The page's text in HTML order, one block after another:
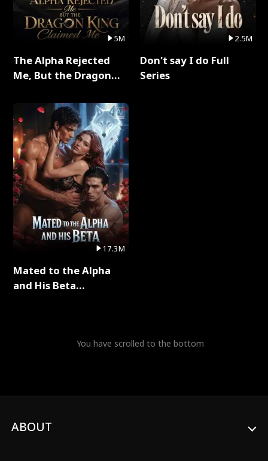
5M
The Alpha Rejected
Me, But the Dragon
Series
17.3M
Mated to the Alpha
and His Beta
2.5M
Don't say I do Full
Series
You have scrolled to the bottom
ABOUT